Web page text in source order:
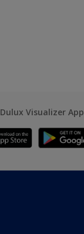
Dulux Visualizer App